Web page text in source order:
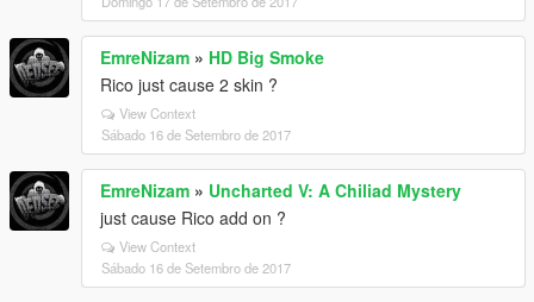
EmreNizam » HD Big Smoke
Rico just cause 2 skin ?
View Context
Sábado 16 de Setembro de 2017
EmreNizam » Uncharted V: A Chiliad Mystery
just cause Rico add on ?
View Context
Sábado 16 de Setembro de 2017